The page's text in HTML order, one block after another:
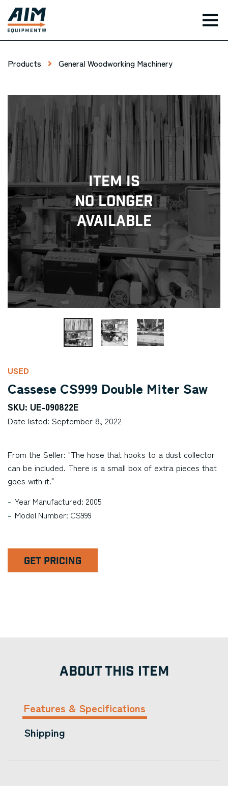
Products General Woodworking Machinery
Item Is
No Longer
Available
USED
Cassese CS999 Double Miter Saw
SKU: UE-090822E
Date listed: September 8, 2022
From the Seller: "The hose that hooks to a dust collector
can be included. There is a small box of extra pieces that
goes with it."
Year Manufactured: 2005
Model Number: CS999
GET PRICING
ABOUT THIS ITEM
Features & Specifications
Shipping